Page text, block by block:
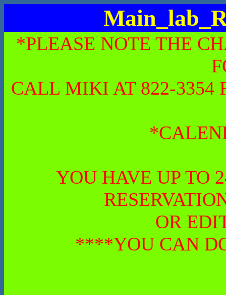
*PLEASE NOTE THE
CALL MIKI AT 822-3354
YOU HAVE UP TO
OR
****YOU CAN